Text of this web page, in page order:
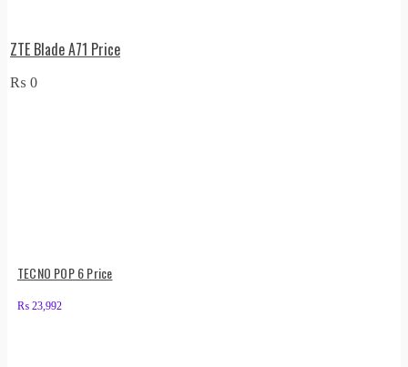
ZTE Blade A71 Price
₨ 0
TECNO POP 6 Price
₨ 23,992